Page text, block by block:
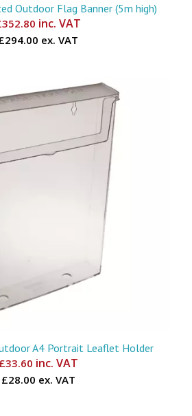
Outdoor Flag Banner (5m high)
352.80 inc. VAT
ex. VAT
A4 Portrait Leaflet Holder
£33.60 inc. VAT
£28.00 ex. VAT